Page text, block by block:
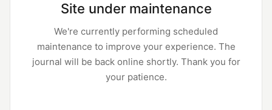
Site under maintenance
We're currently performing scheduled
maintenance to improve your experience. The
journal will be back online shortly. Thank you for
your patience.